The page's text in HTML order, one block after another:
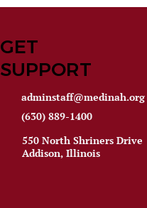
GET
SUPPORT
adminstaff@medinah.org
(630) 889-1400
550 North Shriners Drive
Addison, Illinois